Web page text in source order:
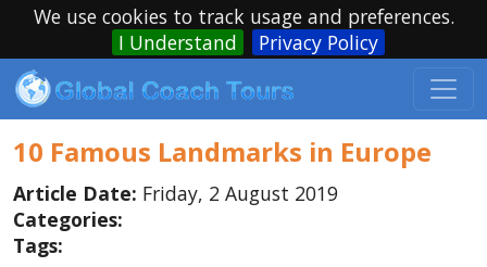
We use cookies to track usage and preferences.
I Understand
Privacy Policy
10 Famous Landmarks in Europe
Article Date: Friday, 2 August 2019
Categories:
Tags: